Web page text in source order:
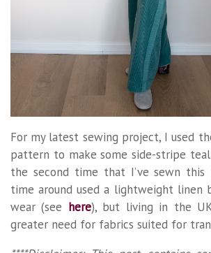
For my latest sewing project, I used
pattern to make some side-stripe teal
the second time that I’ve sewn
time around used a lightweight linen
wear (see here), but living in the
greater need for fabrics suited for